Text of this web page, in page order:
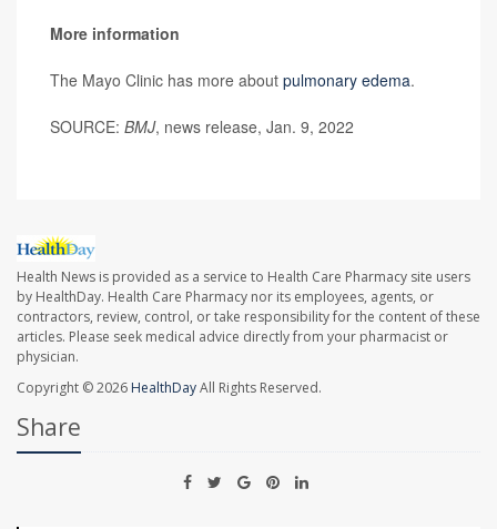
More information
The Mayo Clinic has more about pulmonary edema.
SOURCE: BMJ, news release, Jan. 9, 2022
Health News is provided as a service to Health Care Pharmacy site users
by HealthDay. Health Care Pharmacy nor its employees, agents, or
contractors, review, control, or take responsibility for the content of these
articles. Please seek medical advice directly from your pharmacist or
physician.
Copyright © 2026 HealthDayAll Rights Reserved.
Share